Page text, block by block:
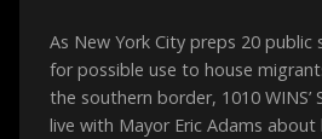
As New York City preps 20 public
for possible use to house
the southern border, 1010 WINS’
live with Mayor Eric Adams